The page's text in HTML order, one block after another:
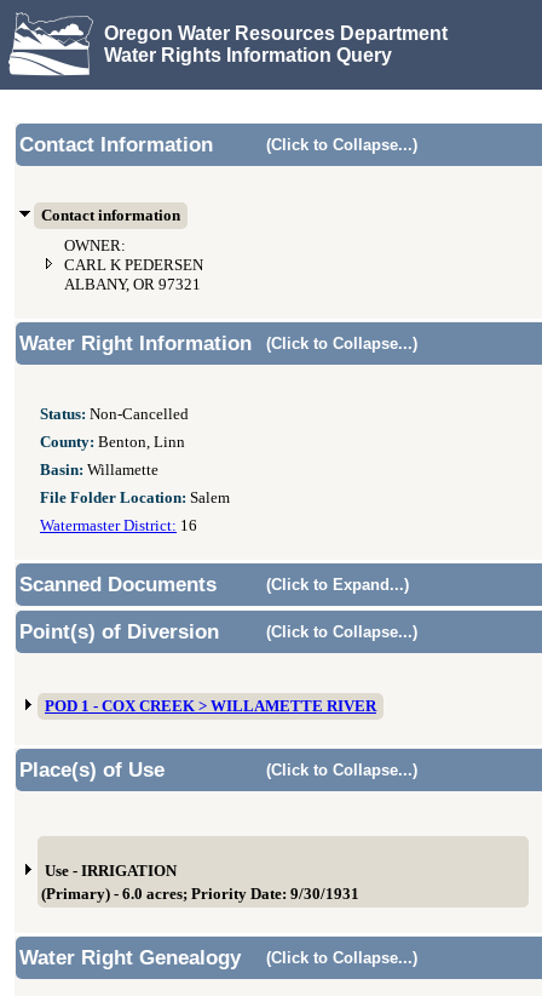
Oregon Water Resources Department
Water Rights Information Query
Contact Information (Click to Collapse...)
Contact information
OWNER:
CARL K PEDERSEN
ALBANY, OR 97321
Water Right Information (Click to Collapse...)
Status: Non-Cancelled
County: Benton, Linn
Basin: Willamette
File Folder Location: Salem
Watermaster District: 16
Scanned Documents (Click to Expand...)
Point(s) of Diversion (Click to Collapse...)
POD 1 - COX CREEK > WILLAMETTE RIVER
Place(s) of Use (Click to Collapse...)
Use - IRRIGATION
(Primary) - 6.0 acres; Priority Date: 9/30/1931
Water Right Genealogy (Click to Collapse...)